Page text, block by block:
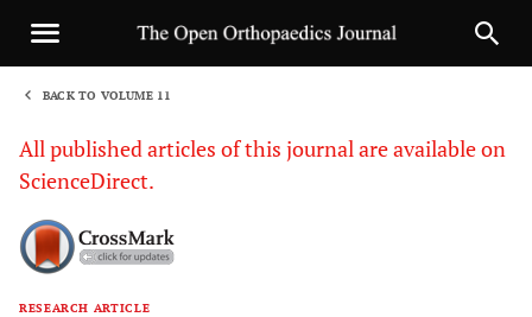
BACK TO VOLUME 11
All published articles of this journal are available on
ScienceDirect.
RESEARCH ARTICLE